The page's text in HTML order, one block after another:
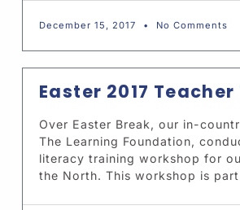
December 15, 2017 No Comments
Easter 2017
Over Easter Break, our in-
The Learning Foundation,
literacy training workshop for
the North. This workshop is